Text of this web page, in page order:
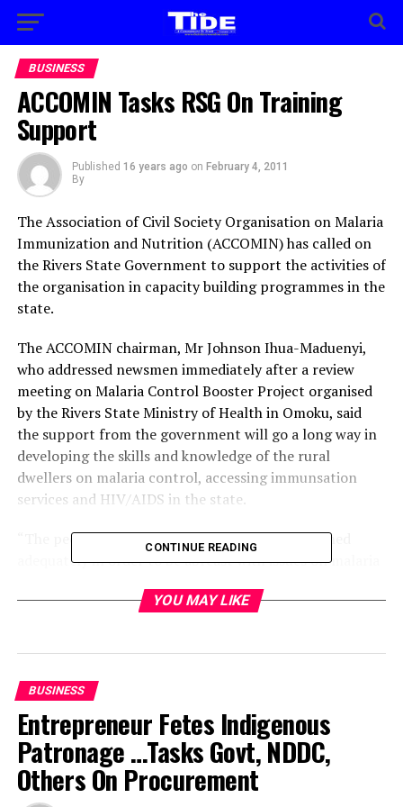
BUSINESS
ACCOMIN Tasks RSG On Training
Support
Published 16 years ago on February 4, 2011
By
The Association of Civil Society Organisation on Malaria
Immunization and Nutrition (ACCOMIN) has called on
the Rivers State Government to support the activities of
the organisation in capacity building programmes in the
state.
The ACCOMIN chairman, Mr Johnson Ihua-Maduenyi,
who addressed newsmen immediately after a review
meeting on Malaria Control Booster Project organised
by the Rivers State Ministry of Health in Omoku, said
the support from the government will go a long way in
developing the skills and knowledge of the rural
dwellers on malaria control, accessing immunsation
services and HIV/AIDS in the state.
“The people in the communities need to be trained
adequately in order to be abreast with issues on malaria
in the areas”.
We also train on entrepreneurs skills to enable youths
to be self- reliant.
He commended the Rivers State government for making
CONTINUE READING
YOU MAY LIKE
BUSINESS
Entrepreneur Fetes Indigenous
Patronage …Tasks Govt, NDDC,
Others On Procurement